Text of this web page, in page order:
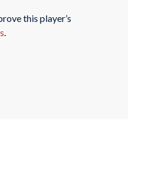
this player’s
.